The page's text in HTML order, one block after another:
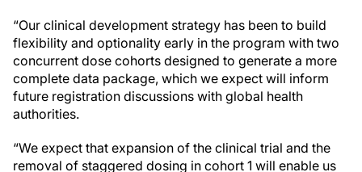
“Our clinical development strategy has been to build
flexibility and optionality early in the program with two
concurrent dose cohorts designed to generate a more
complete data package, which we expect will inform
future registration discussions with global health
authorities.
“We expect that expansion of the clinical trial and the
removal of staggered dosing in cohort 1 will enable us